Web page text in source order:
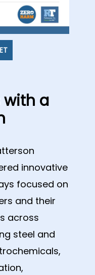
with a
innovative
focused on
and their
across
steel and